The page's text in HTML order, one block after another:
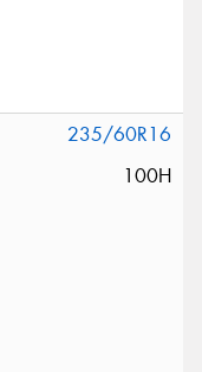
235/60R16
100H